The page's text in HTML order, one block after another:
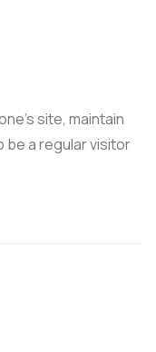
site, maintain
be a regular visitor